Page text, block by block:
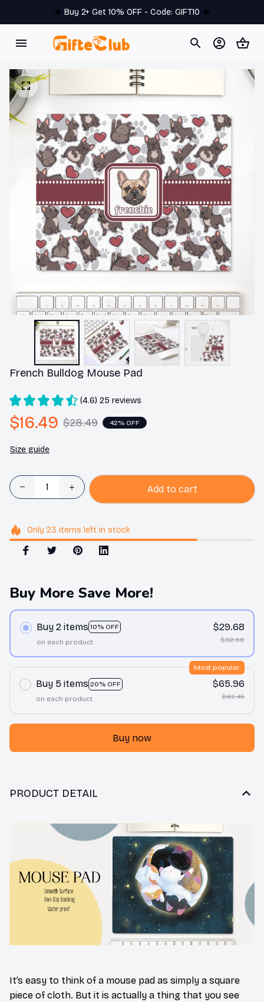
🔥 Buy 2+ Get 10% OFF - Code: GIFT10 🔥
French Bulldog Mouse Pad
(4.6) 25 reviews
$16.49 $28.49 42% OFF
Size guide
Add to cart
Only 23 items left in stock
Buy More Save More!
Buy 2 items 10% OFF
on each product
$29.68
$32.98
Buy 5 items 20% OFF
Most popular
on each product
$65.96
$82.45
Buy now
PRODUCT DETAIL
It’s easy to think of a mouse pad as simply a square
piece of cloth. But it is actually a thing that you see